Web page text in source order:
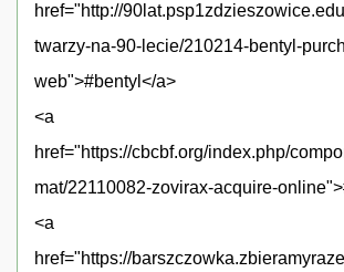
href="http://
twarzy-na-90-lecie/210214-bentyl-
web">#bentyl</a>
<a
href="https://cbcbf.org/index.php/
mat/22110082-zovirax-acquire-
<a
href="https://